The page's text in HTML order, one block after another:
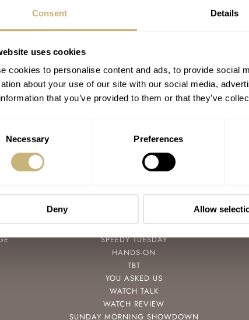
Consent Details
uses cookies
cookies to personalise content and ads, to provide social
about your use of our site with our social media,
that you’ve provided to them or that they’ve
Necessary Preferences
Deny Allow
Featuring A
Watches
FEBRUARY 13, 2023
Only Watch 2021 — An
Auction Result Of CHF
GERARD NIJENBRINKS 6
POPULAR
SPEEDY TUESDAY
HANDS-ON
TBT
YOU ASKED US
WATCH TALK
WATCH REVIEW
SUNDAY MORNING SHOWDOWN